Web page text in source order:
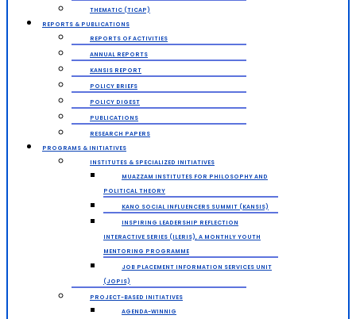
THEMATIC (TICAP)
REPORTS & PUBLICATIONS
REPORTS OF ACTIVITIES
ANNUAL REPORTS
KANSIS REPORT
POLICY BRIEFS
POLICY DIGEST
PUBLICATIONS
RESEARCH PAPERS
PROGRAMS & INITIATIVES
INSTITUTES & SPECIALIZED INITIATIVES
MUAZZAM INSTITUTES FOR PHILOSOPHY AND
POLITICAL THEORY
KANO SOCIAL INFLUENCERS SUMMIT (KANSIS)
INSPIRING LEADERSHIP REFLECTION
INTERACTIVE SERIES (ILERIS), A MONTHLY YOUTH
MENTORING PROGRAMME
JOB PLACEMENT INFORMATION SERVICES UNIT
(JOPIS)
PROJECT-BASED INITIATIVES
AGENDA-WINNIG